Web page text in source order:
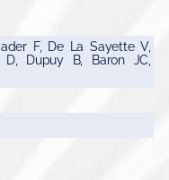
F, De La Sayette V,
D, Dupuy B, Baron JC,